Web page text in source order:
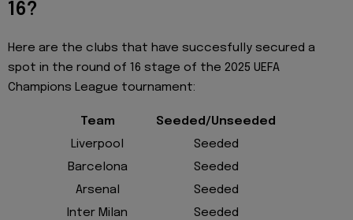
16?
Here are the clubs that have succesfully secured a
spot in the round of 16 stage of the 2025 UEFA
Champions League tournament:
Team
Seeded/Unseeded
Liverpool
Seeded
Barcelona
Seeded
Arsenal
Seeded
Inter Milan
Seeded